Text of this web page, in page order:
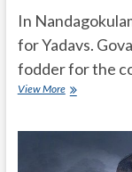
In
for Yadavs.
fodder for the
View MoreKrishna